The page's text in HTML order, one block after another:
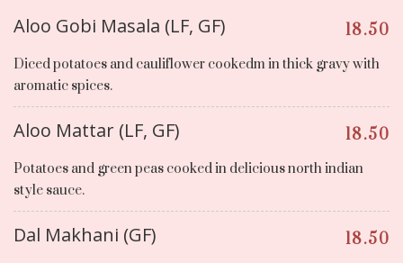
Aloo Gobi Masala (LF, GF) 18.50
Diced potatoes and cauliflower cookedm in thick gravy with
aromatic spices.
Aloo Mattar (LF, GF) 18.50
Potatoes and green peas cooked in delicious north indian
style sauce.
Dal Makhani (GF) 18.50